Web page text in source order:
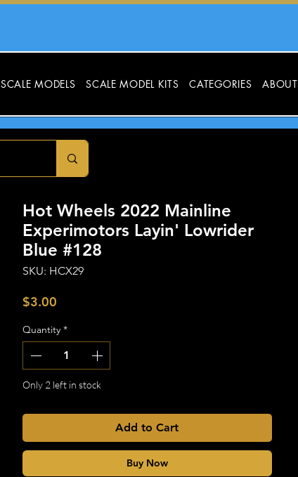
SCALE MODELS SCALE MODEL KITS CATEGORIES ABOUT
Hot Wheels 2022 Mainline
Experimotors Layin' Lowrider
Blue #128
SKU: HCX29
$3.00Price
Quantity *
Only 2 left in stock
Add to Cart
Buy Now